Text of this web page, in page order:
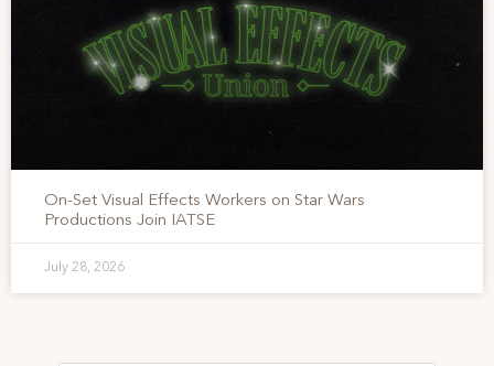
On-Set Visual Effects Workers on Star Wars
Productions Join IATSE
July 28, 2026